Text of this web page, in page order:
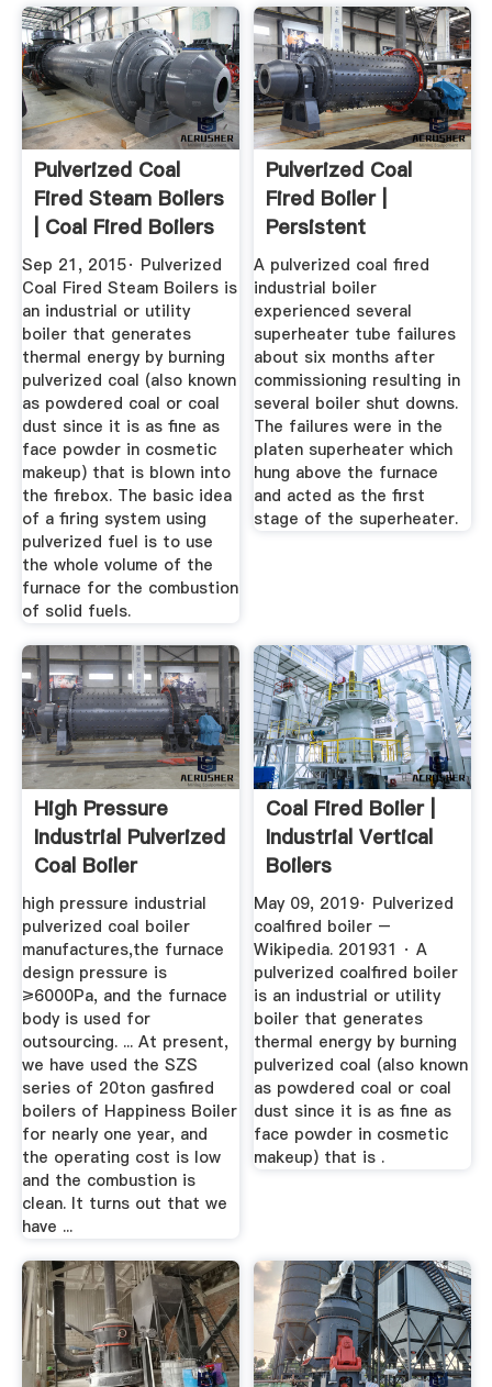
Pulverized Coal
Fired Steam Boilers
| Coal Fired Boilers
...
Sep 21, 2015· Pulverized
Coal Fired Steam Boilers is
an industrial or utility
boiler that generates
thermal energy by burning
pulverized coal (also known
as powdered coal or coal
dust since it is as fine as
face powder in cosmetic
makeup) that is blown into
the firebox. The basic idea
of a firing system using
pulverized fuel is to use
the whole volume of the
furnace for the combustion
of solid fuels.
Pulverized Coal
Fired Boiler |
Persistent
Superheater Tube
...
A pulverized coal fired
industrial boiler
experienced several
superheater tube failures
about six months after
commissioning resulting in
several boiler shut downs.
The failures were in the
platen superheater which
hung above the furnace
and acted as the first
stage of the superheater.
High Pressure
Industrial Pulverized
Coal Boiler
Manufactures
high pressure industrial
pulverized coal boiler
manufactures,the furnace
design pressure is
≥6000Pa, and the furnace
body is used for
outsourcing. ... At present,
we have used the SZS
series of 20ton gasfired
boilers of Happiness Boiler
for nearly one year, and
the operating cost is low
and the combustion is
clean. It turns out that we
have ...
Coal Fired Boiler |
Industrial Vertical
Boilers
May 09, 2019· Pulverized
coalfired boiler –
Wikipedia. 201931 · A
pulverized coalfired boiler
is an industrial or utility
boiler that generates
thermal energy by burning
pulverized coal (also known
as powdered coal or coal
dust since it is as fine as
face powder in cosmetic
makeup) that is .